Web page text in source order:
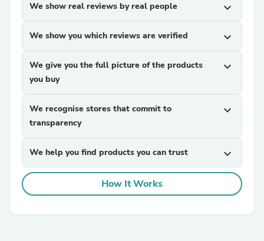
We show real reviews by real people expand_more
We show you which reviews are verified expand_more
We give you the full picture of the products
you buy
expand_more
We recognise stores that commit to
transparency
expand_more
We help you find products you can trust expand_more
How It Works